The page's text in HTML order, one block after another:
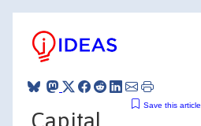
Save this article
Capital